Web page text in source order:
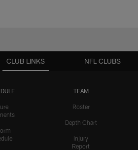
CLUB LINKS
TEAM
Roster
Depth Chart
Injury
Report
NFL CLUBS